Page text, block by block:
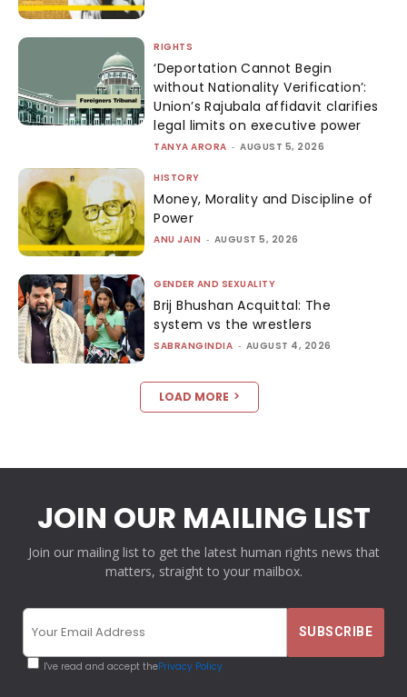
RIGHTS
‘Deportation Cannot Begin
without Nationality Verification’:
Union’s Rajubala affidavit clarifies
legal limits on executive power
TANYA ARORA - AUGUST 5, 2026
HISTORY
Money, Morality and Discipline of
Power
ANU JAIN - AUGUST 5, 2026
GENDER AND SEXUALITY
Brij Bhushan Acquittal: The
system vs the wrestlers
SABRANGINDIA - AUGUST 4, 2026
LOAD MORE
JOIN OUR MAILING LIST
Join our mailing list to get the latest human rights news that
matters, straight to your mailbox.
I've read and accept thePrivacy Policy